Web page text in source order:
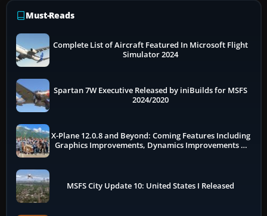
Must-Reads
Complete List of Aircraft Featured In Microsoft Flight
Simulator 2024
Spartan 7W Executive Released by iniBuilds for MSFS
2024/2020
X-Plane 12.0.8 and Beyond: Coming Features Including
Graphics Improvements, Dynamics Improvements &
MSFS City Update 10: United States I Released